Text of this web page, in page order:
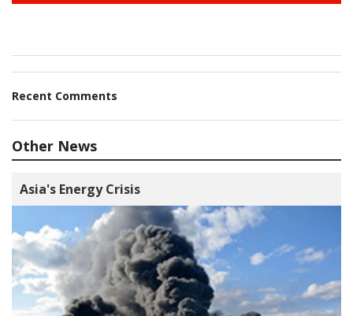
Recent Comments
Other News
Asia's Energy Crisis